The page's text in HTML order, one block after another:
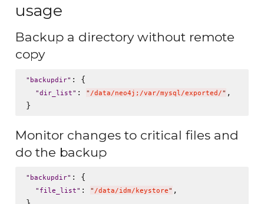
usage
Backup a directory without remote
copy
" backupdir" : {
"dir_list" : " /data/neo4j;/var/mysql/exported/" ,
Monitor changes to critical files and
do the backup
" backupdir" : {
" file_list" : " /data/idm/keystore" ,